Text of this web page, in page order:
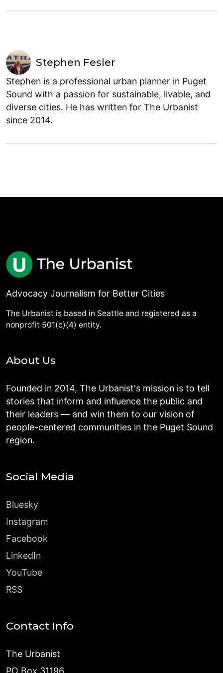
Stephen Fesler
Stephen is a professional urban planner in Puget
Sound with a passion for sustainable, livable, and
diverse cities. He has written for The Urbanist
since 2014.
Advocacy Journalism for Better Cities
The Urbanist is based in Seattle and registered as a
nonprofit 501(c)(4) entity.
About Us
Founded in 2014, The Urbanist's mission is to tell
stories that inform and influence the public and
their leaders — and win them to our vision of
people-centered communities in the Puget Sound
region.
Social Media
Bluesky
Instagram
Facebook
LinkedIn
YouTube
RSS
Contact Info
The Urbanist
PO Box 31196